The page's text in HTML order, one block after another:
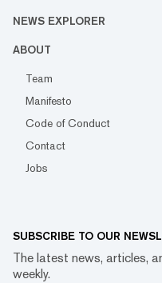
NEWS EXPLORER
ABOUT
Team
Manifesto
Code of Conduct
Contact
Jobs
SUBSCRIBE TO OUR
The latest news, articles,
weekly.